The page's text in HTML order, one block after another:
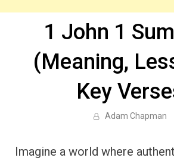
1 John 1
(Meaning,
Key
Adam Chapman
Imagine a world where